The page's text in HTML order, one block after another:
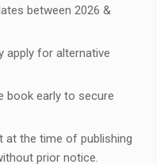
between 2026 &
apply for alternative
book early to secure
at the time of publishing
prior notice.